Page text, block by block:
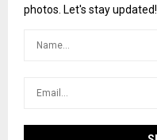
photos. Let's stay updated!